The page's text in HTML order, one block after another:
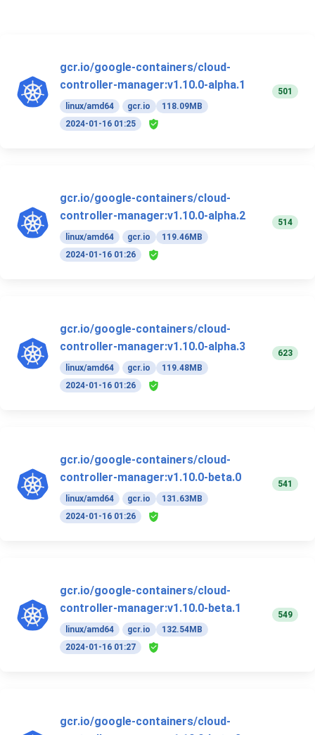
gcr.io/google-containers/cloud-
controller-manager:v1.10.0-alpha.1
linux/amd64 gcr.io
118.09MB
2024-01-16 01:25
501
gcr.io/google-containers/cloud-
controller-manager:v1.10.0-alpha.2
linux/amd64 gcr.io
119.46MB
2024-01-16 01:26
514
gcr.io/google-containers/cloud-
controller-manager:v1.10.0-alpha.3
linux/amd64 gcr.io
119.48MB
2024-01-16 01:26
623
gcr.io/google-containers/cloud-
controller-manager:v1.10.0-beta.0
linux/amd64 gcr.io
131.63MB
2024-01-16 01:26
541
gcr.io/google-containers/cloud-
controller-manager:v1.10.0-beta.1
linux/amd64 gcr.io
132.54MB
2024-01-16 01:27
549
gcr.io/google-containers/cloud-